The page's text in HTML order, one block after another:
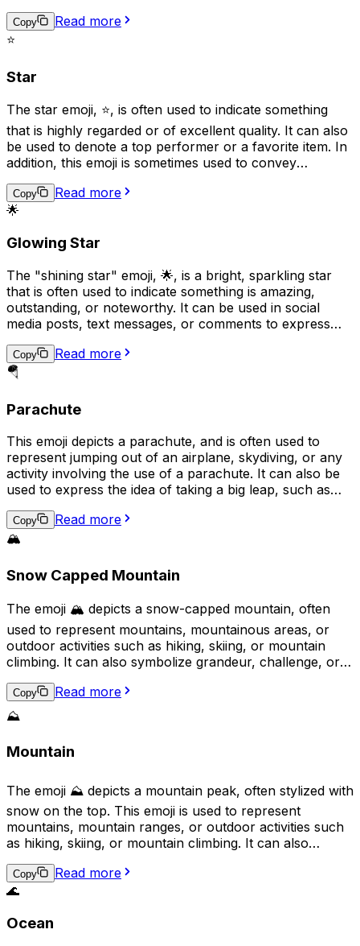
Additionally, the crescent moon can be associated with
certain religious or spiritual beliefs, particularly in
Copy
Read more
⭐
Star
The star emoji, ⭐, is often used to indicate something
that is highly regarded or of excellent quality. It can also
be used to denote a top performer or a favorite item. In
addition, this emoji is sometimes used to convey
also represent a shining or sparkling object and can be
used to express admiration or appreciation.
Copy
Read more
🌟
Glowing Star
The "shining star" emoji, 🌟, is a bright, sparkling star
that is often used to indicate something is amazing,
outstanding, or noteworthy. It can be used in social
media posts, text messages, or comments to express
Additionally, this emoji can also represent hopes,
dreams, or aspirations, and is sometimes used
Copy
Read more
🪂
Parachute
This emoji depicts a parachute, and is often used to
represent jumping out of an airplane, skydiving, or any
activity involving the use of a parachute. It can also be
used to express the idea of taking a big leap, such as
parachute emoji may be used to symbolize a soft landing
or a safe descent, both literally and metaphorically.
Copy
Read more
🏔️
Snow Capped Mountain
The emoji 🏔️ depicts a snow-capped mountain, often
used to represent mountains, mountainous areas, or
outdoor activities such as hiking, skiing, or mountain
climbing. It can also symbolize grandeur, challenge, or a
adventure, achievement, or a connection to nature.
Copy
Read more
⛰️
Mountain
The emoji ⛰️ depicts a mountain peak, often stylized with
snow on the top. This emoji is used to represent
mountains, mountain ranges, or outdoor activities such
as hiking, skiing, or mountain climbing. It can also
mountains are often perceived as symbols of obstacles
to overcome. Additionally, it may denote a scenic or
Copy
Read more
🌊
Ocean